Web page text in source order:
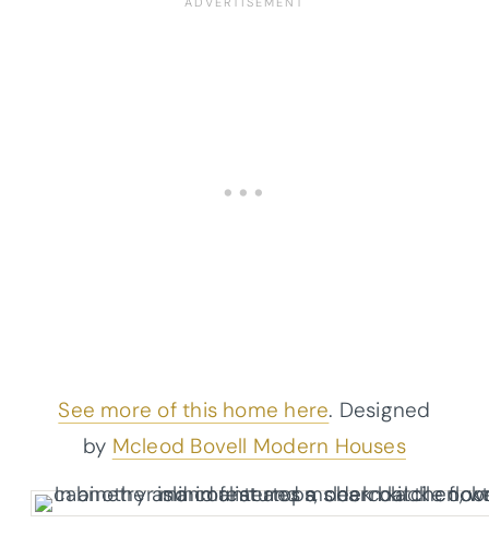
See more of this home here. Designed
by Mcleod Bovell Modern Houses